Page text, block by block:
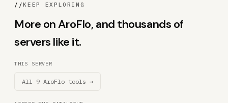
//KEEP EXPLORING
More on AroFlo, and thousands of
servers like it.
THIS SERVER
All 9 AroFlo tools →